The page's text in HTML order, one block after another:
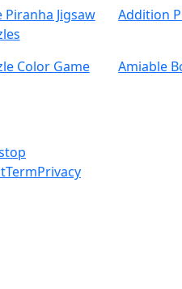
Piranha Jigsaw
Addition
Color Game Amiable
TermPrivacy